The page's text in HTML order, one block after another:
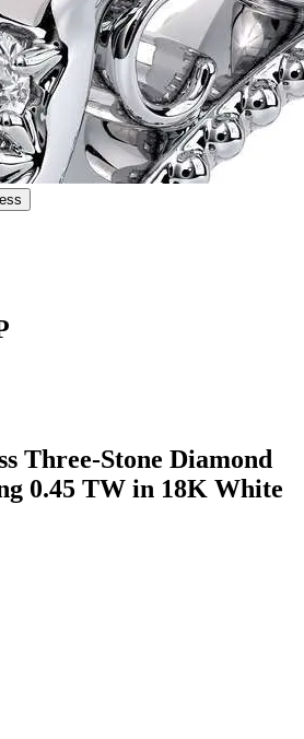
Three-Stone Diamond
0.45 TW in 18K White